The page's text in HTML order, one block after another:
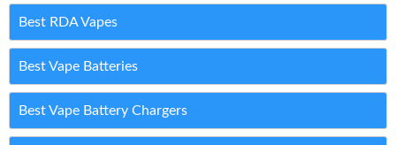
Best RDA Vapes
Best Vape Batteries
Best Vape Battery Chargers